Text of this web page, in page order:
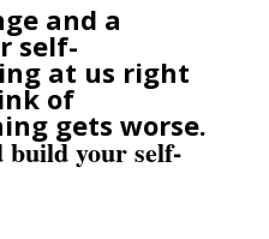
and a
self-
at us right
of
gets worse.
build your self-